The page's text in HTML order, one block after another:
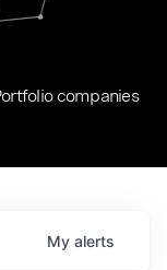
companies
My alerts